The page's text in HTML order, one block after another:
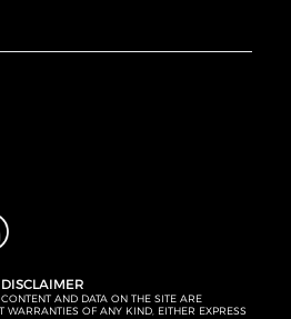
DISCLAIMER
AND DATA ON THE SITE ARE
WARRANTIES OF ANY KIND, EITHER EXPRESS